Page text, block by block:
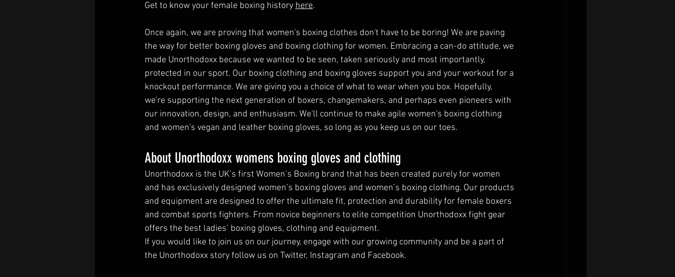
Get to know your female boxing history here.
Once again, we are proving that women's boxing clothes don't have to be boring! We are paving
the way for better boxing gloves and boxing clothing for women. Embracing a can-do attitude, we
made Unorthodoxx because we wanted to be seen, taken seriously and most importantly,
protected in our sport. Our boxing clothing and boxing gloves support you and your workout for a
knockout performance. We are giving you a choice of what to wear when you box. Hopefully,
we're supporting the next generation of boxers, changemakers, and perhaps even pioneers with
our innovation, design, and enthusiasm. We'll continue to make agile women's boxing clothing
and women's vegan and leather boxing gloves, so long as you keep us on our toes.
About Unorthodoxx womens boxing gloves and clothing
Unorthodoxx is the UK’s first Women’s Boxing brand that has been created purely for women
and has exclusively designed women’s boxing gloves and women’s boxing clothing. Our products
and equipment are designed to offer the ultimate fit, protection and durability for female boxers
and combat sports fighters. From novice beginners to elite competition Unorthodoxx fight gear
offers the best ladies’ boxing gloves, clothing and equipment.
If you would like to join us on our journey, engage with our growing community and be a part of
the Unorthodoxx story follow us on Twitter, Instagram and Facebook.